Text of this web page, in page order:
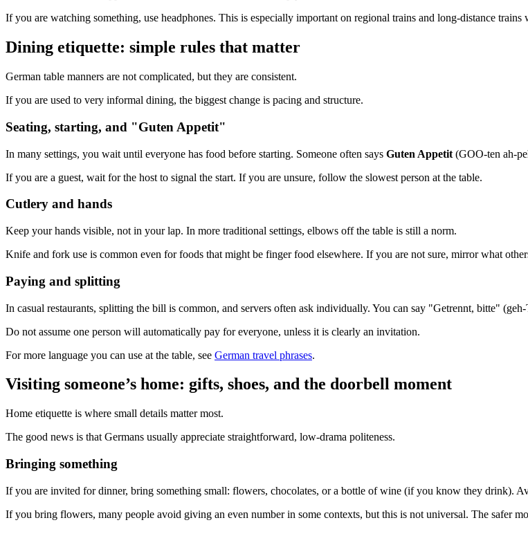
If you are watching something, use headphones. This is especially important on regional trains and long-distance trains
Dining etiquette: simple rules that matter
German table manners are not complicated, but they are consistent.
If you are used to very informal dining, the biggest change is pacing and structure.
Seating, starting, and "Guten Appetit"
In many settings, you wait until everyone has food before starting. Someone often says Guten Appetit (GOO-ten ah-
If you are a guest, wait for the host to signal the start. If you are unsure, follow the slowest person at the table.
Cutlery and hands
Keep your hands visible, not in your lap. In more traditional settings, elbows off the table is still a norm.
Knife and fork use is common even for foods that might be finger food elsewhere. If you are not sure, mirror what
Paying and splitting
In casual restaurants, splitting the bill is common, and servers often ask individually. You can say "Getrennt, bitte"
Do not assume one person will automatically pay for everyone, unless it is clearly an invitation.
For more language you can use at the table, see German travel phrases.
Visiting someone’s home: gifts, shoes, and the doorbell moment
Home etiquette is where small details matter most.
The good news is that Germans usually appreciate straightforward, low-drama politeness.
Bringing something
If you are invited for dinner, bring something small: flowers, chocolates, or a bottle of wine (if you know they drink).
If you bring flowers, many people avoid giving an even number in some contexts, but this is not universal. The safer